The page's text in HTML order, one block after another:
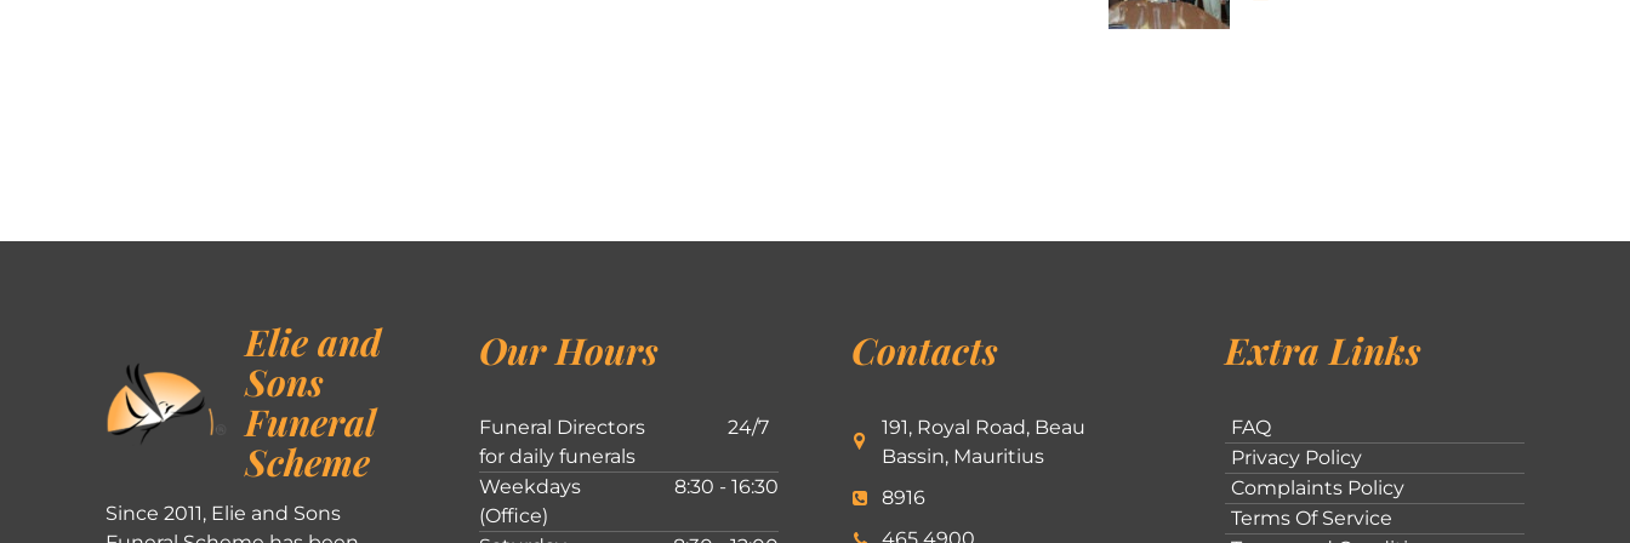
Elie and
Sons
Funeral
Scheme
Since 2011, Elie and Sons
Our Hours
Funeral Directors
for daily funerals
24/7
Weekdays
(Office)
8:30 - 16:30
Contacts
191, Royal Road, Beau
Bassin, Mauritius
8916
Extra Links
FAQ
Privacy Policy
Complaints Policy
Terms Of Service